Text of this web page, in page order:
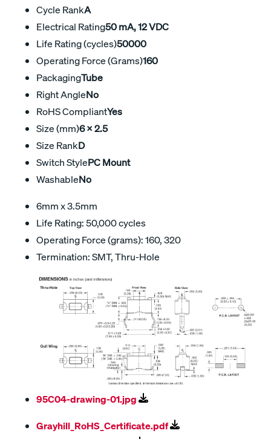
Cycle RankA
Electrical Rating50 mA, 12 VDC
Life Rating (cycles)50000
Operating Force (Grams)160
PackagingTube
Right AngleNo
RoHS CompliantYes
Size (mm)6 x 2.5
Size RankD
Switch StylePC Mount
WashableNo
6mm x 3.5mm
Life Rating: 50,000 cycles
Operating Force (grams): 160, 320
Termination: SMT, Thru-Hole
95C04-drawing-01.jpg
Grayhill_RoHS_Certificate.pdf